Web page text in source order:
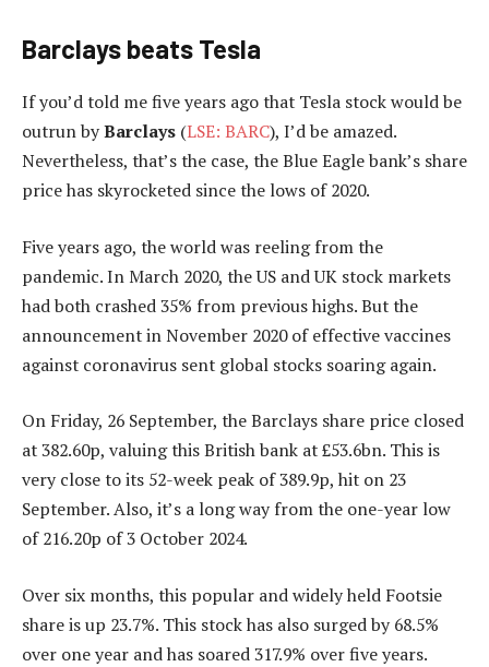
Barclays beats Tesla
If you’d told me five years ago that Tesla stock would be
outrun byBarclays (LSE: BARC), I’d be amazed.
Nevertheless, that’s the case, the Blue Eagle bank’s share
price has skyrocketed since the lows of 2020.
Five years ago, the world was reeling from the
pandemic. In March 2020, the US and UK stock markets
had both crashed 35% from previous highs. But the
announcement in November 2020 of effective vaccines
against coronavirus sent global stocks soaring again.
On Friday, 26 September, the Barclays share price closed
at 382.60p, valuing this British bank at £53.6bn. This is
very close to its 52-week peak of 389.9p, hit on 23
September. Also, it’s a long way from the one-year low
of 216.20p of 3 October 2024.
Over six months, this popular and widely held Footsie
share is up 23.7%. This stock has also surged by 68.5%
over one year and has soared 317.9% over five years.